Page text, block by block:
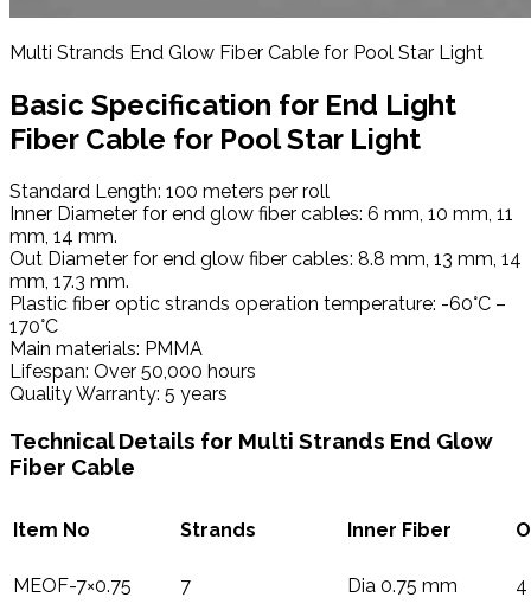
Multi Strands End Glow Fiber Cable for Pool Star Light
Basic Specification forEnd Light
Fiber Cable for Pool Star Light
Standard Length: 100 meters per roll
Inner Diameter for end glow fiber cables: 6 mm, 10 mm, 11
mm, 14 mm.
Out Diameter for end glow fiber cables: 8.8 mm, 13 mm, 14
mm, 17.3 mm.
Plastic fiber optic strands operation temperature: -60°C –
170°C
Main materials: PMMA
Lifespan: Over 50,000 hours
Quality Warranty: 5 years
Technical Details for Multi Strands End Glow
Fiber Cable
Item No Strands Inner Fiber
MEOF-7×0.75 7 Dia 0.75 mm